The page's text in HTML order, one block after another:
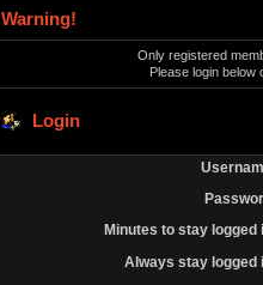
Warning!
Only registered
Please login below
Login
Minutes to stay logged
Always stay logged